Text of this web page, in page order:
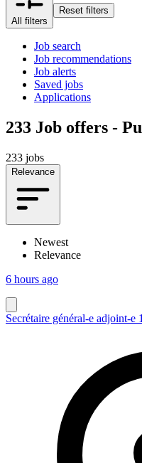
All filters
Reset filters
Job search
Job recommendations
Job alerts
Saved jobs
Applications
233 Job offers -
233 jobs
Relevance
Newest
Relevance
6 hours ago
Secrétaire général-e adjoint-e